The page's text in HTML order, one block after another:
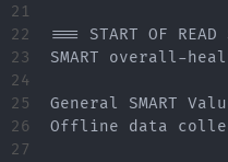
21
22
23
24
25
26
27
=== START OF READ
SMART overall-
General SMART
Offline data